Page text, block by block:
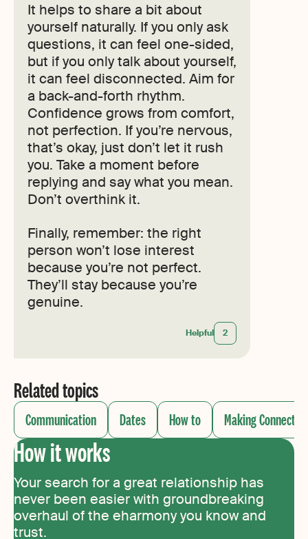
It helps to share a bit about
yourself naturally. If you only ask
questions, it can feel one-sided,
but if you only talk about yourself,
it can feel disconnected. Aim for
a back-and-forth rhythm.
Confidence grows from comfort,
not perfection. If you’re nervous,
that’s okay, just don’t let it rush
you. Take a moment before
replying and say what you mean.
Don’t overthink it.
Finally, remember: the right
person won’t lose interest
because you’re not perfect.
They’ll stay because you’re
genuine.
Helpful 2
Related topics
Communication Dates How to Making
How it works
Your search for a great relationship has
never been easier with groundbreaking
overhaul of the eharmony you know and
trust.